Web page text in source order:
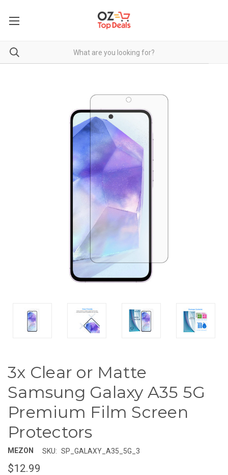
3x Clear or Matte
Samsung Galaxy A35 5G
Premium Film Screen
Protectors
MEZON SKU: SP_GALAXY_A35_5G_3
$12.99